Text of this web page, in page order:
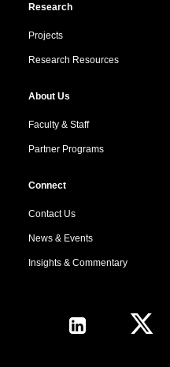
Research
Projects
Research Resources
About Us
Faculty & Staff
Partner Programs
Connect
Contact Us
News & Events
Insights & Commentary
Follow Us